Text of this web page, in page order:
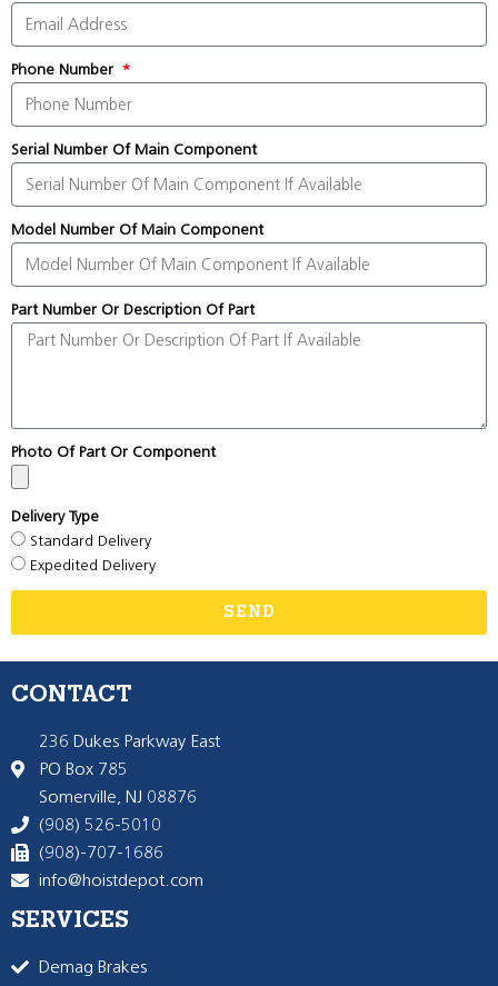
Phone Number
Serial Number Of Main Component
Model Number Of Main Component
Part Number Or Description Of Part
Photo Of Part Or Component
Delivery Type
Standard Delivery
Expedited Delivery
SEND
CONTACT
236 Dukes Parkway East
PO Box 785
Somerville, NJ 08876
(908) 526-5010
(908)-707-1686
info@hoistdepot.com
SERVICES
Demag Brakes